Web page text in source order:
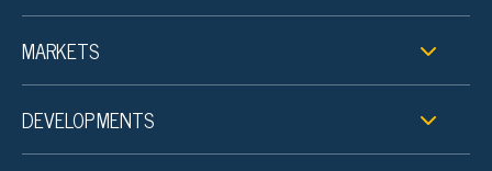
MARKETS
DEVELOPMENTS